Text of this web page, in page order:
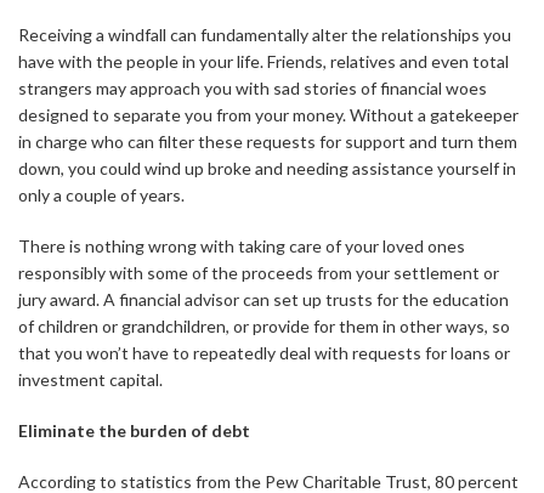
Receiving a windfall can fundamentally alter the relationships you
have with the people in your life. Friends, relatives and even total
strangers may approach you with sad stories of financial woes
designed to separate you from your money. Without a gatekeeper
in charge who can filter these requests for support and turn them
down, you could wind up broke and needing assistance yourself in
only a couple of years.
There is nothing wrong with taking care of your loved ones
responsibly with some of the proceeds from your settlement or
jury award. A financial advisor can set up trusts for the education
of children or grandchildren, or provide for them in other ways, so
that you won’t have to repeatedly deal with requests for loans or
investment capital.
Eliminate the burden of debt
According to statistics from the Pew Charitable Trust, 80 percent